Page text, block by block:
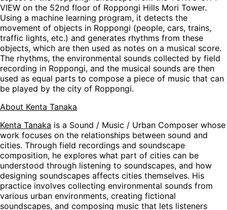
VIEW on the 52nd floor of Roppongi Hills Mori Tower.
Using a machine learning program, it detects the
movement of objects in Roppongi (people, cars, trains,
traffic lights, etc.) and generates rhythms from these
objects, which are then used as notes on a musical score.
The rhythms, the environmental sounds collected by field
recording in Roppongi, and the musical sounds are then
used as equal parts to compose a piece of music that can
be played by the city of Roppongi.
About Kenta Tanaka
Kenta Tanaka is a Sound / Music / Urban Composer whose
work focuses on the relationships between sound and
cities. Through field recordings and soundscape
composition, he explores what part of cities can be
understood through listening to soundscapes, and how
designing soundscapes affects cities themselves. His
practice involves collecting environmental sounds from
various urban environments, creating fictional
soundscapes, and composing music that lets listeners